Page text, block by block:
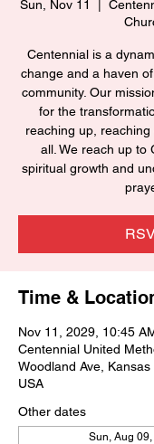
Sun, Nov 11
Centennial is a
change and a haven
community. Our
for the
reaching up,
all. We reach up to
spiritual growth and
Time &
Nov 11, 2029, 10:45
Centennial United
Woodland Ave, Kansas
USA
Other dates
Sun, Aug 09,